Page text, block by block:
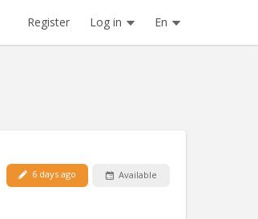
Register Log in En
6 days ago Available